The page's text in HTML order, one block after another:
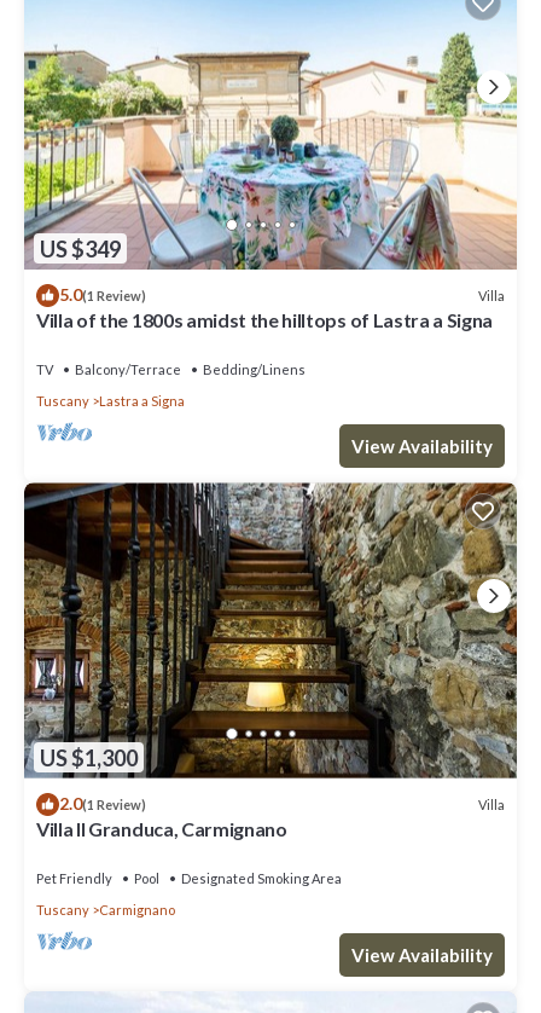
US $349
5.0(1 Review) Villa
Villa of the 1800s amidst the hilltops of Lastra a Signa
TV Balcony/Terrace
Bedding/Linens
Tuscany
Lastra a Signa
View Availability
US $1,300
2.0(1 Review) Villa
Villa Il Granduca, Carmignano
Pet Friendly Pool
Designated Smoking Area
Tuscany
Carmignano
View Availability